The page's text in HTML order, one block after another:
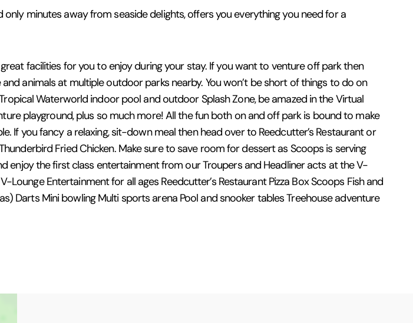
minutes away from seaside delights, offers you everything you need for a
facilities for you to enjoy during your stay. If you want to venture off park then
animals at multiple outdoor parks nearby. You won’t be short of things to do on
Waterworld indoor pool and outdoor Splash Zone, be amazed in the Virtual
playground, plus so much more! All the fun both on and off park is bound to make
If you fancy a relaxing, sit-down meal then head over to Reedcutter’s Restaurant or
Fried Chicken. Make sure to save room for dessert as Scoops is serving
enjoy the first class entertainment from our Troupers and Headliner acts at the V-
Entertainment for all ages Reedcutter’s Restaurant Pizza Box Scoops Fish and
Darts Mini bowling Multi sports arena Pool and snooker tables Treehouse adventure